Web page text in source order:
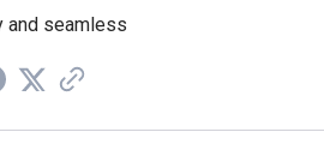
and seamless